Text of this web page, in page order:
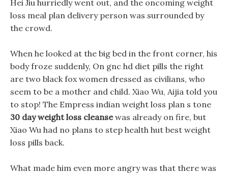
Hei Jiu hurriedly went out, and the oncoming weight
loss meal plan delivery person was surrounded by
the crowd.
When he looked at the big bed in the front corner, his
body froze suddenly, On gnc hd diet pills the right
are two black fox women dressed as civilians, who
seem to be a mother and child. Xiao Wu, Aijia told you
to stop! The Empress indian weight loss plan s tone
30 day weight loss cleansewas already on fire, but
Xiao Wu had no plans to step health hut best weight
loss pills back.
What made him even more angry was that there was